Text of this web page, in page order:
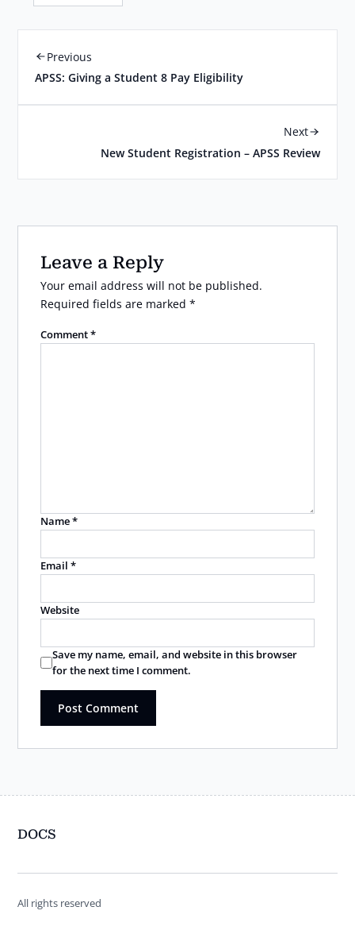
Previous
APSS: Giving a Student 8 Pay Eligibility
Next
New Student Registration – APSS Review
Leave a Reply
Your email address will not be published.
Required fields are marked*
Comment*
Name*
Email*
Website
Save my name, email, and website in this browser
for the next time I comment.
DOCS
All rights reserved